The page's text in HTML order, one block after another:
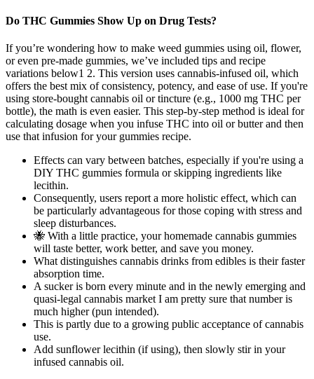
Do THC Gummies Show Up on Drug Tests?
If you’re wondering how to make weed gummies using oil, flower,
or even pre-made gummies, we’ve included tips and recipe
variations below1 2. This version uses cannabis-infused oil, which
offers the best mix of consistency, potency, and ease of use. If you're
using store-bought cannabis oil or tincture (e.g., 1000 mg THC per
bottle), the math is even easier. This step-by-step method is ideal for
calculating dosage when you infuse THC into oil or butter and then
use that infusion for your gummies recipe.
Effects can vary between batches, especially if you're using a
DIY THC gummies formula or skipping ingredients like
lecithin.
Consequently, users report a more holistic effect, which can
be particularly advantageous for those coping with stress and
sleep disturbances.
🐝 With a little practice, your homemade cannabis gummies
will taste better, work better, and save you money.
What distinguishes cannabis drinks from edibles is their faster
absorption time.
A sucker is born every minute and in the newly emerging and
quasi-legal cannabis market I am pretty sure that number is
much higher (pun intended).
This is partly due to a growing public acceptance of cannabis
use.
Add sunflower lecithin (if using), then slowly stir in your
infused cannabis oil.